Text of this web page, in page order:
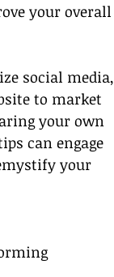
your overall
social media,
to market
your own
can engage
your